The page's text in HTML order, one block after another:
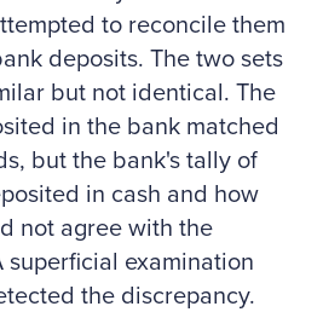
to reconcile them
deposits. The two sets
but not identical. The
in the bank matched
but the bank's tally of
in cash and how
not agree with the
superficial examination
the discrepancy.